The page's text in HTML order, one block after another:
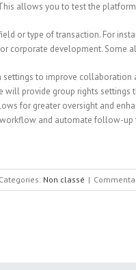
allows you to test the
or type of transaction. For
corporate development. Some
settings to improve
will provide group rights
for greater oversight and
and automate follow-
Categories: Non classé |